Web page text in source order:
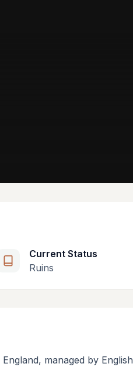
Current Status
Ruins
managed by English